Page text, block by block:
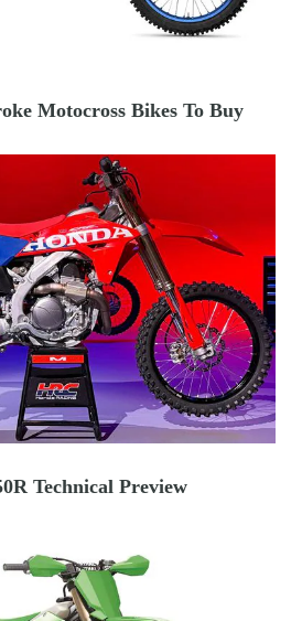
Motocross Bikes To Buy
Technical Preview